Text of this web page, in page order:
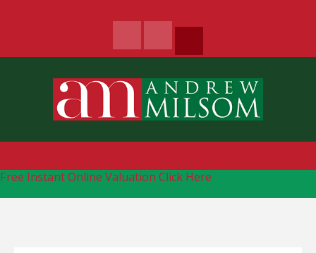
Free Instant Online Valuation Click Here